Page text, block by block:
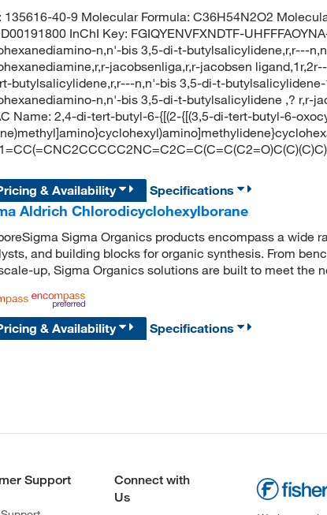
135616-40-9 Molecular Formula: C36H54N2O2
InChI Key: FGIQYENVFXNDTF-
n,n'-bis 3,5-di-t-butylsalicylidene,r,r---
jacobsenliga,r,r-jacobsen
butylsalicylidene,r,r---n,n'-bis 3,5-di-t-
n,n'-bis 3,5-di-t-butylsalicylidene ,? r,r-
Name: 2,4-di-tert-butyl-6-{[(2-{[(3,5-di-tert-butyl-6-
& Availability
Specifications
Aldrich Chlorodicyclohexylborane
Sigma Organics products encompass a wide
and building blocks for organic synthesis. From
up, Sigma Organics solutions are built to meet the
& Availability Specifications
Support
Connect with
Us